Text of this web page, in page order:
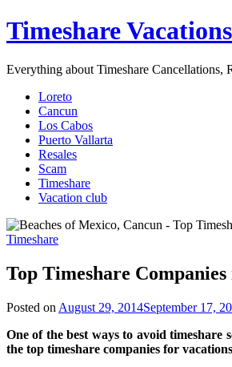
Timeshare
Everything about Timeshare Cancellations,
Loreto
Cancun
Los Cabos
Puerto Vallarta
Resales
Scam
Timeshare
Vacation club
Timeshare
Top Timeshare
Posted on August 29, 2014September 17,
One of the best ways to avoid timeshare
the top timeshare companies for